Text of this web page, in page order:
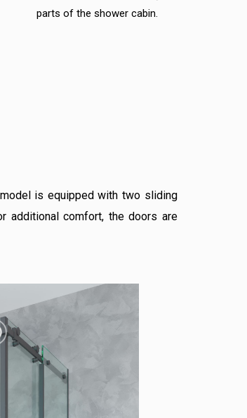
parts of the shower cabin.
is equipped with two sliding
additional comfort, the doors are